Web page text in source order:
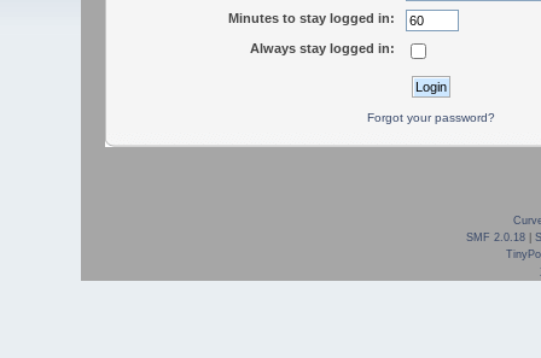
Minutes to stay logged in:
Always stay logged in:
Forgot your password?
SMF 2.0.18 |